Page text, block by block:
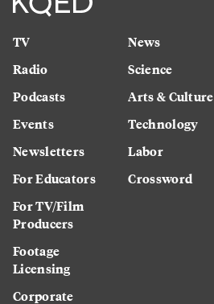
TV
Radio
Podcasts
Events
Newsletters
For Educators
For TV/Film
Producers
Footage
Licensing
Corporate
News
Science
Arts & Culture
Technology
Labor
Crossword